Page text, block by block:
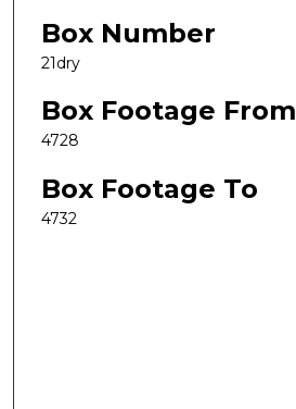
Box Number
21dry
Box Footage From
4728
Box Footage To
4732